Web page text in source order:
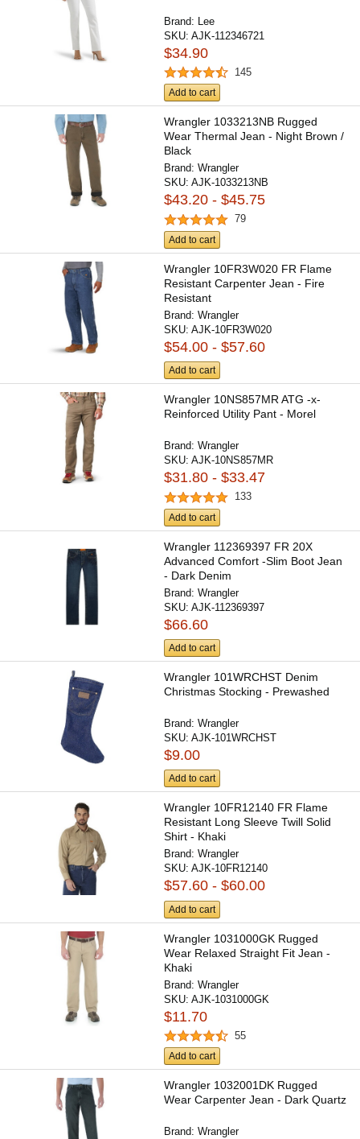
Brand: Lee
SKU:AJK-112346721
$34.90
145
Add to cart
Wrangler 1033213NB Rugged
Wear Thermal Jean - Night Brown /
Black
Brand:Wrangler
SKU:AJK-1033213NB
$43.20 - $45.75
79
Add to cart
Wrangler 10FR3W020 FR Flame
Resistant Carpenter Jean - Fire
Resistant
Brand:Wrangler
SKU:AJK-10FR3W020
$54.00 - $57.60
Add to cart
Wrangler 10NS857MR ATG -x-
Reinforced Utility Pant - Morel
Brand:Wrangler
SKU:AJK-10NS857MR
$31.80 - $33.47
133
Add to cart
Wrangler 112369397 FR 20X
Advanced Comfort -Slim Boot Jean
- Dark Denim
Brand:Wrangler
SKU:AJK-112369397
$66.60
Add to cart
Wrangler 101WRCHST Denim
Christmas Stocking - Prewashed
Brand:Wrangler
SKU:AJK-101WRCHST
$9.00
Add to cart
Wrangler 10FR12140 FR Flame
Resistant Long Sleeve Twill Solid
Shirt - Khaki
Brand:Wrangler
SKU:AJK-10FR12140
$57.60 - $60.00
Add to cart
Wrangler 1031000GK Rugged
Wear Relaxed Straight Fit Jean -
Khaki
Brand:Wrangler
SKU:AJK-1031000GK
$11.70
55
Add to cart
Wrangler 1032001DK Rugged
Wear Carpenter Jean - Dark Quartz
Brand:Wrangler